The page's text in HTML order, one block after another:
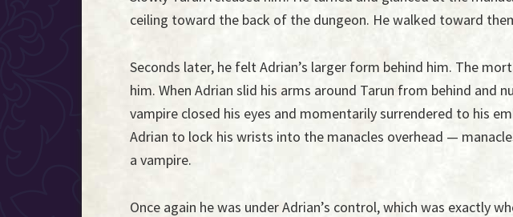
ceiling toward the back of the dungeon. He walked toward
Seconds later, he felt Adrian’s larger form behind him. The
him. When Adrian slid his arms around Tarun from behind and
vampire closed his eyes and momentarily surrendered to his
Adrian to lock his wrists into the manacles overhead —
a vampire.
Once again he was under Adrian’s control, which was exactly